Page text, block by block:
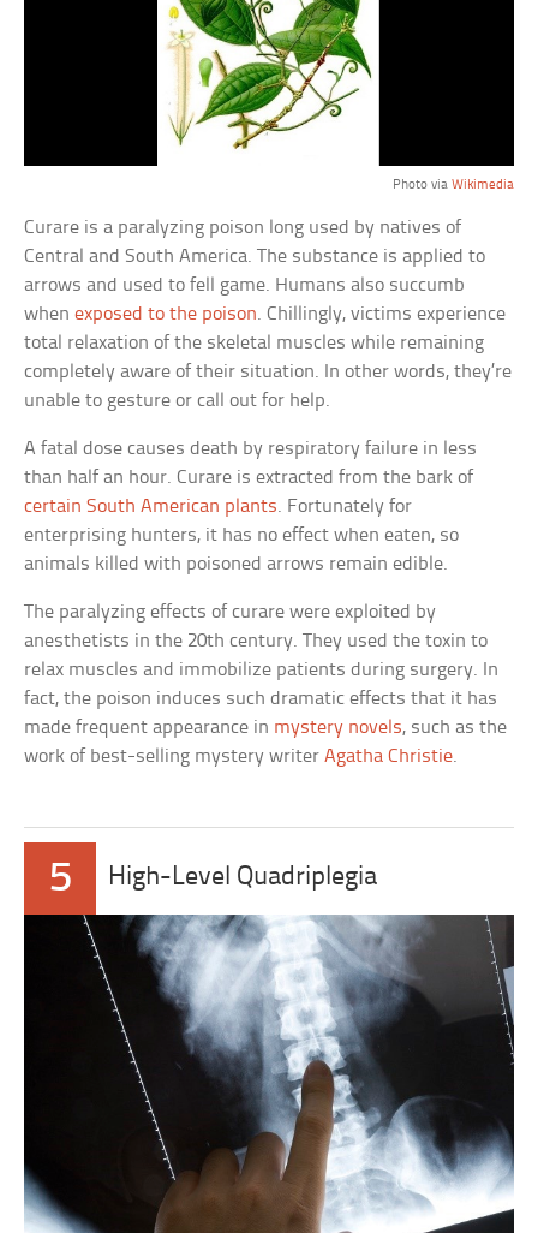
Photo via Wikimedia
Curare is a paralyzing poison long used by natives of
Central and South America. The substance is applied to
arrows and used to fell game. Humans also succumb
whenexposed to the poison. Chillingly, victims experience
total relaxation of the skeletal muscles while remaining
completely aware of their situation. In other words, they’re
unable to gesture or call out for help.
A fatal dose causes death by respiratory failure in less
than half an hour. Curare is extracted from the bark of
certain South American plants. Fortunately for
enterprising hunters, it has no effect when eaten, so
animals killed with poisoned arrows remain edible.
The paralyzing effects of curare were exploited by
anesthetists in the 20th century. They used the toxin to
relax muscles and immobilize patients during surgery. In
fact, the poison induces such dramatic effects that it has
made frequent appearance in mystery novels, such as the
work of best-selling mystery writerAgatha Christie.
5 High-Level Quadriplegia